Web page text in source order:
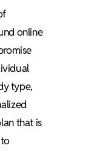
online
type,
that is